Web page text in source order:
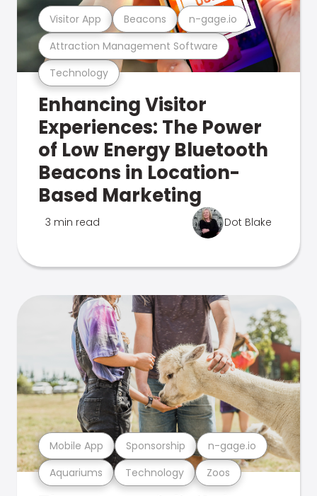
Technology
Attraction Management Software
Visitor App Beacons n-gage.io
Enhancing Visitor
Experiences: The Power
of Low Energy Bluetooth
Beacons in Location-
Based Marketing
3 min read Dot Blake
Aquariums Technology Zoos
Mobile App Sponsorship n-gage.io